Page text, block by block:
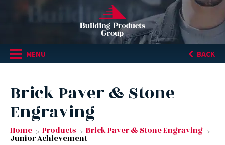
MENU BACK
Brick Paver & Stone
Engraving
Home Products Brick Paver & Stone Engraving
Junior Achievement